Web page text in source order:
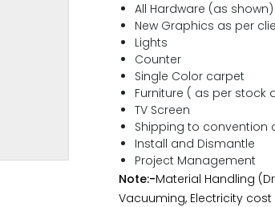
All Hardware (as shown)
New Graphics as per
Lights
Counter
Single Color carpet
Furniture ( as per stock
TV Screen
Shipping to convention
Install and Dismantle
Project Management
Note:-Material Handling
Vacuuming, Electricity